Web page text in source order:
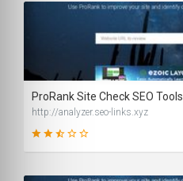
ProRank Site Check SEO Tools
http://analyzer.seo-links.xyz